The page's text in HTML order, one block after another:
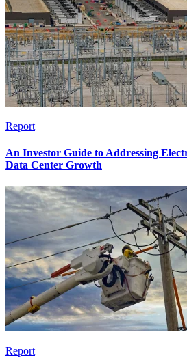
Report
An Investor Guide to Addressing
Data Center Growth
Report